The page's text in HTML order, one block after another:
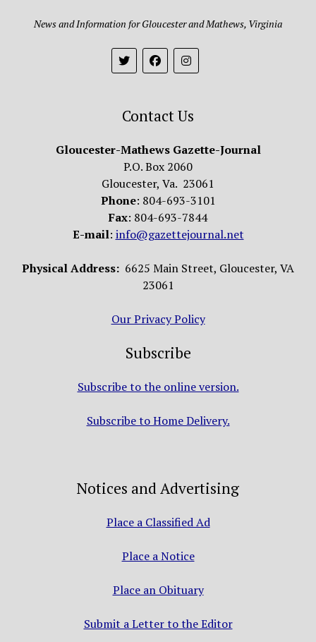
News and Information for Gloucester and Mathews, Virginia
Contact Us
Gloucester-Mathews Gazette-Journal
P.O. Box 2060
Gloucester, Va. 23061
Phone: 804-693-3101
Fax: 804-693-7844
E-mail: info@gazettejournal.net
Physical Address: 6625 Main Street, Gloucester, VA
23061
Our Privacy Policy
Subscribe
Subscribe to the online version.
Subscribe to Home Delivery.
Notices and Advertising
Place a Classified Ad
Place a Notice
Place an Obituary
Submit a Letter to the Editor